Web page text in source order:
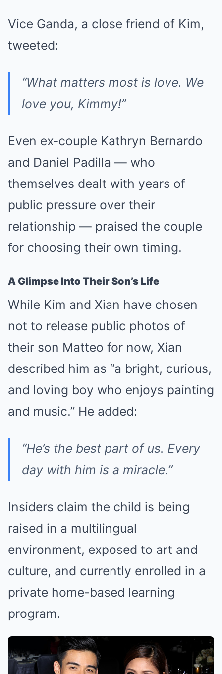
Vice Ganda, a close friend of Kim,
tweeted:
“What matters most is love. We
love you, Kimmy!”
Even ex-couple Kathryn Bernardo
and Daniel Padilla — who
themselves dealt with years of
public pressure over their
relationship — praised the couple
for choosing their own timing.
A Glimpse Into Their Son’s Life
While Kim and Xian have chosen
not to release public photos of
their son Matteo for now, Xian
described him as “a bright, curious,
and loving boy who enjoys painting
and music.” He added:
“He’s the best part of us. Every
day with him is a miracle.”
Insiders claim the child is being
raised in a multilingual
environment, exposed to art and
culture, and currently enrolled in a
private home-based learning
program.